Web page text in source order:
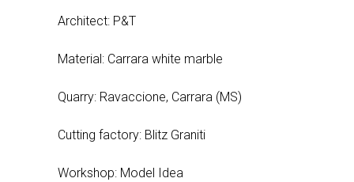
Architect: P&T
Material: Carrara white marble
Quarry: Ravaccione, Carrara (MS)
Cutting factory: Blitz Graniti
Workshop: Model Idea